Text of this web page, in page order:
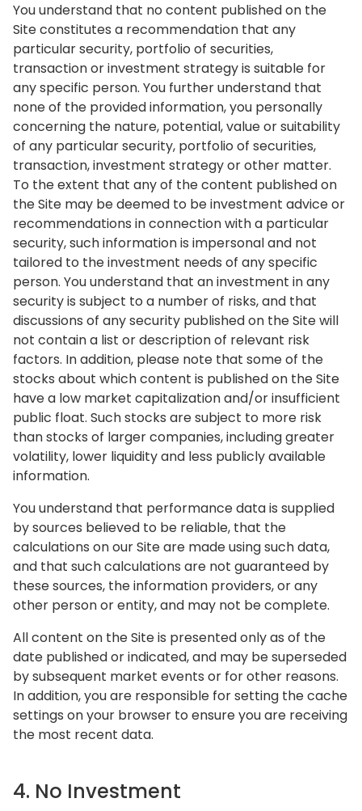
You understand that no content published on the
Site constitutes a recommendation that any
particular security, portfolio of securities,
transaction or investment strategy is suitable for
any specific person. You further understand that
none of the provided information, you personally
concerning the nature, potential, value or suitability
of any particular security, portfolio of securities,
transaction, investment strategy or other matter.
To the extent that any of the content published on
the Site may be deemed to be investment advice or
recommendations in connection with a particular
security, such information is impersonal and not
tailored to the investment needs of any specific
person. You understand that an investment in any
security is subject to a number of risks, and that
discussions of any security published on the Site will
not contain a list or description of relevant risk
factors. In addition, please note that some of the
stocks about which content is published on the Site
have a low market capitalization and/or insufficient
public float. Such stocks are subject to more risk
than stocks of larger companies, including greater
volatility, lower liquidity and less publicly available
information.
You understand that performance data is supplied
by sources believed to be reliable, that the
calculations on our Site are made using such data,
and that such calculations are not guaranteed by
these sources, the information providers, or any
other person or entity, and may not be complete.
All content on the Site is presented only as of the
date published or indicated, and may be superseded
by subsequent market events or for other reasons.
In addition, you are responsible for setting the cache
settings on your browser to ensure you are receiving
the most recent data.
4. No Investment